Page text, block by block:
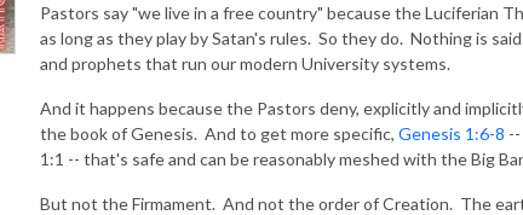
Pastors say "we live in a free country" because the Luciferian
as long as they play by Satan's rules. So they do. Nothing is
and prophets that run our modern University systems.
And it happens because the Pastors deny, explicitly and
the book of Genesis. And to get more specific, Genesis 1:6-8
1:1 -- that's safe and can be reasonably meshed with the Big
But not the Firmament. And not the order of Creation. The